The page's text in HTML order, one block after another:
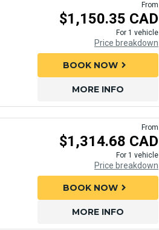
From
$1,150.35 CAD
For 1 vehicle
Price breakdown
MORE INFO
BOOK NOW chevron_right
From
$1,314.68 CAD
For 1 vehicle
Price breakdown
MORE INFO
BOOK NOW chevron_right